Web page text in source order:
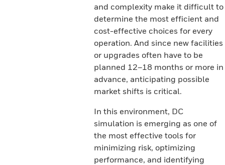
and complexity make it difficult to
determine the most efficient and
cost-effective choices for every
operation. And since new facilities
or upgrades often have to be
planned 12–18 months or more in
advance, anticipating possible
market shifts is critical.
In this environment, DC
simulation is emerging as one of
the most effective tools for
minimizing risk, optimizing
performance, and identifying